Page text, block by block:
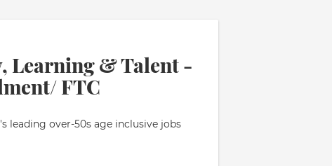
Learning & Talent -
FTC
leading over-50s age inclusive jobs